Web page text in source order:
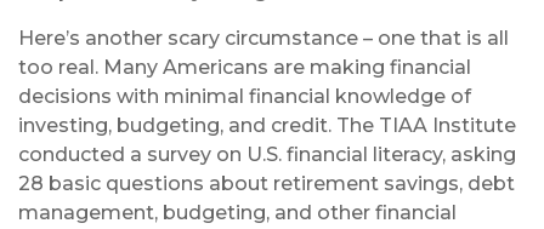
Here’s another scary circumstance – one that is all
too real. Many Americans are making financial
decisions with minimal financial knowledge of
investing, budgeting, and credit. The TIAA Institute
conducted a survey on U.S. financial literacy, asking
28 basic questions about retirement savings, debt
management, budgeting, and other financial